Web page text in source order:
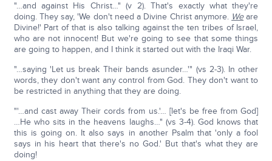
"…and against His Christ…" (v 2). That's exactly what they're
doing. They say, 'We don't need a Divine Christ anymore. Weare
Divine!' Part of that is also talking against the ten tribes of Israel,
who are not innocent! But we're going to see that some things
are going to happen, and I think it started out with the Iraqi War.
"…saying 'Let us break Their bands asunder…'" (vs 2-3). In other
words, they don't want any control from God. They don't want to
be restricted in anything that they are doing.
"'…and cast away Their cords from us.'… [let's be free from God]
…He who sits in the heavens laughs…" (vs 3-4). God knows that
this is going on. It also says in another Psalm that 'only a fool
says in his heart that there's no God.' But that's what they are
doing!